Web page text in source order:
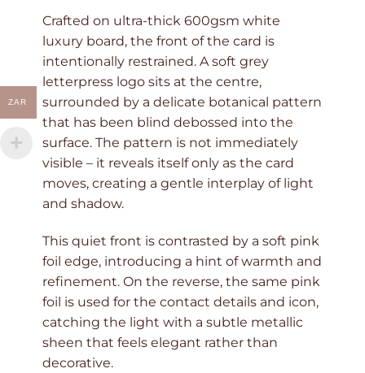
Crafted on ultra-thick 600gsm white
luxury board, the front of the card is
intentionally restrained. A soft grey
letterpress logo sits at the centre,
surrounded by a delicate botanical pattern
that has been blind debossed into the
surface. The pattern is not immediately
visible – it reveals itself only as the card
moves, creating a gentle interplay of light
and shadow.
This quiet front is contrasted by a soft pink
foil edge, introducing a hint of warmth and
refinement. On the reverse, the same pink
foil is used for the contact details and icon,
catching the light with a subtle metallic
sheen that feels elegant rather than
decorative.
ZAR